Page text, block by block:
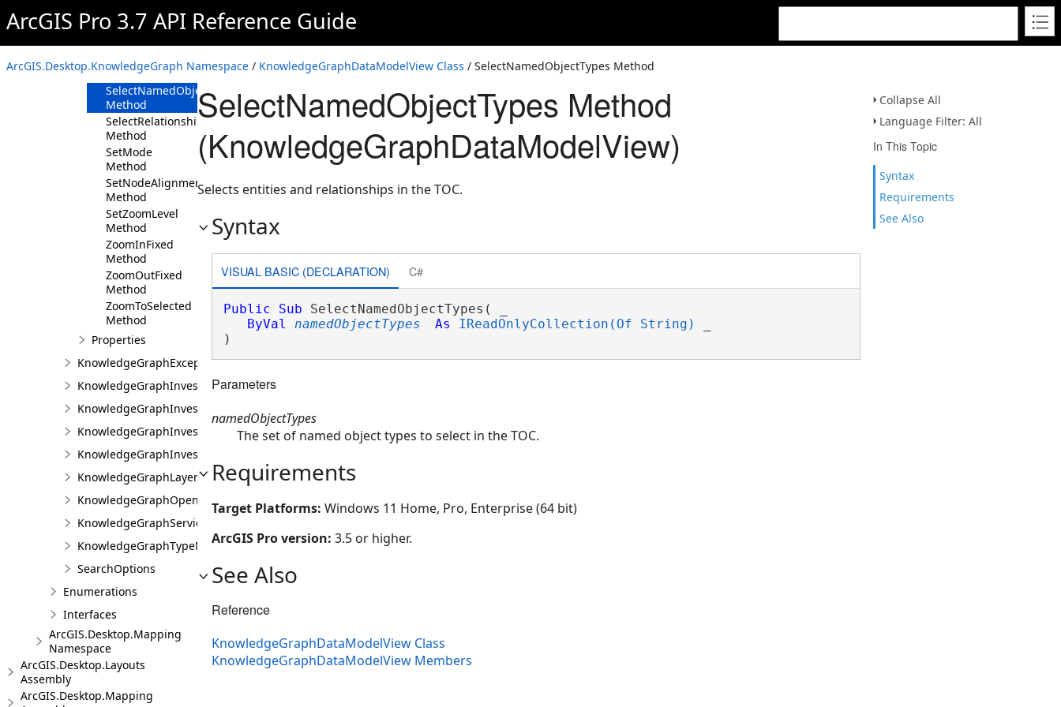
ArcGIS Pro 3.7 API Reference Guide
ArcGIS.Desktop.KnowledgeGraph Namespace / KnowledgeGraphDataModelView Class / SelectNamedObjectTypes Method
Collapse All
Language Filter: All
In This Topic
Syntax
Requirements
See Also
Method
SelectAll
Method
SelectEntities
Method
SelectNamedObjectTypes
Method
SelectRelationships
Method
SetMode
Method
SetNodeAlignment
Method
SetZoomLevel
Method
ZoomInFixed
Method
ZoomOutFixed
Method
ZoomToSelected
Method
Properties
KnowledgeGraphException
KnowledgeGraphInvestigation
KnowledgeGraphInvestigationFactory
KnowledgeGraphInvestigationProjectItem
KnowledgeGraphInvestigationView
KnowledgeGraphLayerException
KnowledgeGraphOpenCypherQueryException
KnowledgeGraphServiceException
KnowledgeGraphTypeNotInDataModelException
SearchOptions
Enumerations
Interfaces
ArcGIS.Desktop.Mapping
Namespace
ArcGIS.Desktop.Layouts
Assembly
ArcGIS.Desktop.Mapping
SelectNamedObjectTypes Method
(KnowledgeGraphDataModelView)
Selects entities and relationships in the TOC.
Syntax
VISUAL BASIC (DECLARATION) C#
Public Sub SelectNamedObjectTypes( _
ByVal
namedObjectTypes As IReadOnlyCollection(Of String)
)
Parameters
namedObjectTypes
The set of named object types to select in the TOC.
Requirements
Target Platforms: Windows 11 Home, Pro, Enterprise (64 bit)
ArcGIS Pro version: 3.5 or higher.
See Also
Reference
KnowledgeGraphDataModelView Class
KnowledgeGraphDataModelView Members